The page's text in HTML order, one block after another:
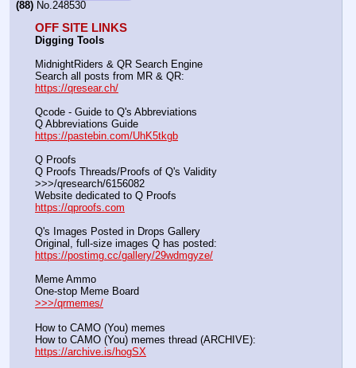
(88) No.248530
OFF SITE LINKS
Digging Tools
MidnightRiders & QR Search Engine
https://qresear.ch/
Qcode - Guide to Q's Abbreviations
https://pastebin.com/UhK5tkgb
Q Proofs
Q Proofs Threads/Proofs of Q's Validity
>>>/qresearch/6156082
https://qproofs.com
Q's Images Posted in Drops Gallery
https://postimg.cc/gallery/29wdmgyze/
Meme Ammo
>>>/qrmemes/
How to CAMO (You) memes
https://archive.is/hogSX